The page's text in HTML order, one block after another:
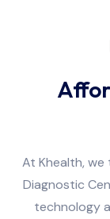
At Khealth,
Diagnostic
technology